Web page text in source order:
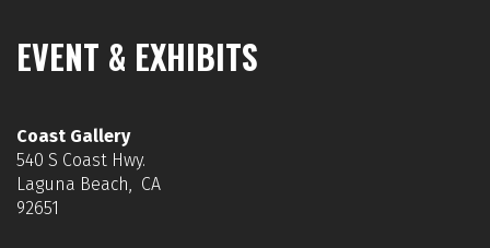
EVENT & EXHIBITS
Coast Gallery
540 S Coast Hwy.
Laguna Beach, CA
92651